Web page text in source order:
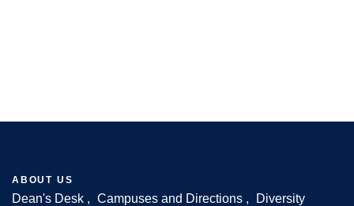
ABOUT US
Dean's Desk Campuses and Directions Diversity